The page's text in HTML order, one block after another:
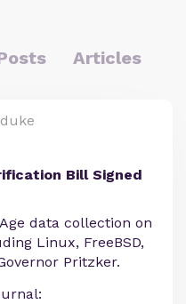
Articles
Bill Signed
data collection on
Linux, FreeBSD,
Pritzker.